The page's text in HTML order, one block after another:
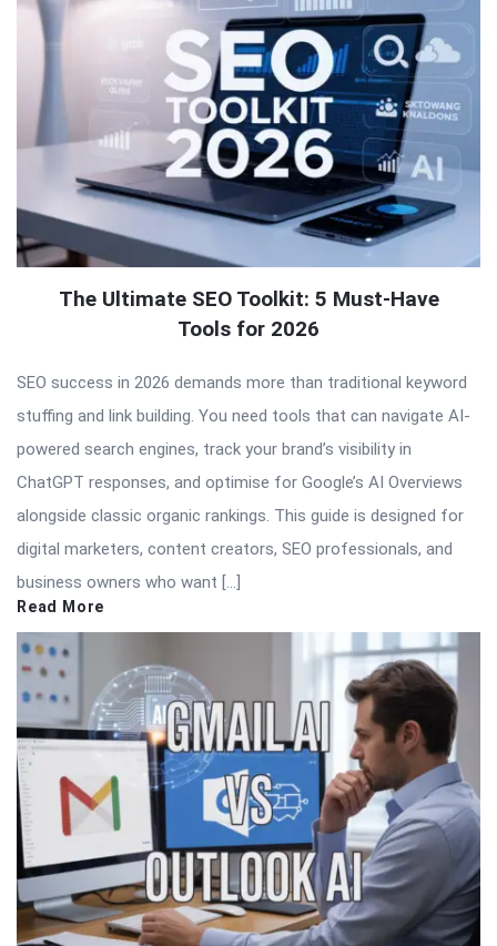
The Ultimate SEO Toolkit: 5 Must-Have
Tools for 2026
SEO success in 2026 demands more than traditional keyword
stuffing and link building. You need tools that can navigate AI-
powered search engines, track your brand’s visibility in
ChatGPT responses, and optimise for Google’s AI Overviews
alongside classic organic rankings. This guide is designed for
digital marketers, content creators, SEO professionals, and
business owners who want […]
Read More